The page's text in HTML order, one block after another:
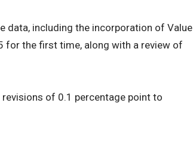
data, including the incorporation of Value
for the first time, along with a review of
of 0.1 percentage point to